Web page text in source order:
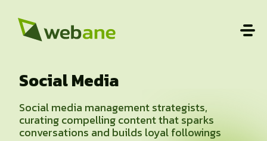
Social Media
Social media management strategists,
curating compelling content that sparks
conversations and builds loyal followings